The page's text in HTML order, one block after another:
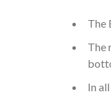
The
The
In